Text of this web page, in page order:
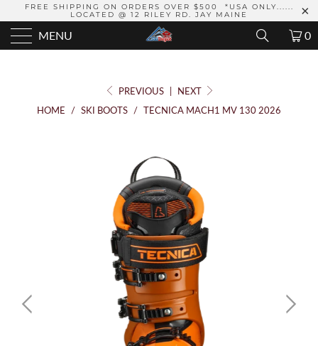
FREE SHIPPING ON ORDERS OVER $500 *USA ONLY......
LOCATED @ 12 RILEY RD. JAY MAINE
MENU 0
PREVIOUS
NEXT
HOME
/ SKI BOOTS / TECNICA MACH1 MV 130 2026